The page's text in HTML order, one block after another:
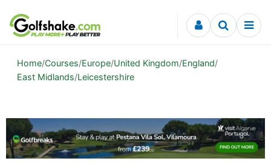
Skip to content
Home/Courses/Europe/United Kingdom/England/
East Midlands/Leicestershire